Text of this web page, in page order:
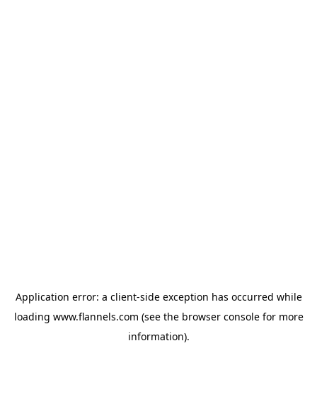
Application error: a client-side exception has occurred while
loading www.flannels.com (see the browser consolefor more
information).